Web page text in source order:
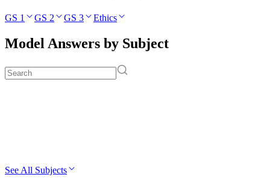
GS 1 GS 2 GS 3 Ethics
Model Answers by Subject
See All Subjects